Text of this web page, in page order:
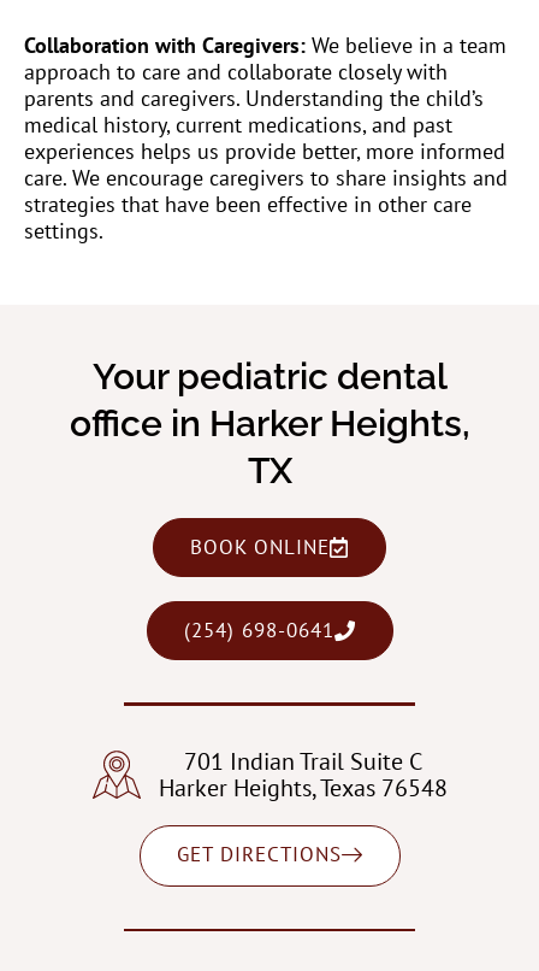
Collaboration with Caregivers: We believe in a team
approach to care and collaborate closely with
parents and caregivers. Understanding the child’s
medical history, current medications, and past
experiences helps us provide better, more informed
care. We encourage caregivers to share insights and
strategies that have been effective in other care
settings.
Your pediatric dental
office in Harker Heights,
TX
BOOK ONLINE
(254) 698-0641
701 Indian Trail Suite C
Harker Heights, Texas 76548
GET DIRECTIONS